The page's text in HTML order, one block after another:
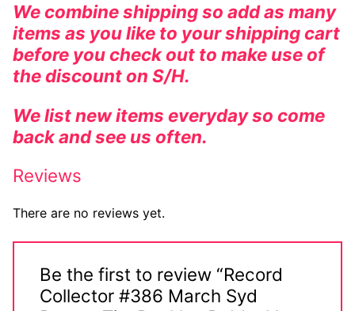
We combine shipping so add as many
items as you like to your shipping cart
before you check out to make use of
the discount on S/H.
We list new items everyday so come
back and see us often.
Reviews
There are no reviews yet.
Be the first to review “Record
Collector #386 March Syd